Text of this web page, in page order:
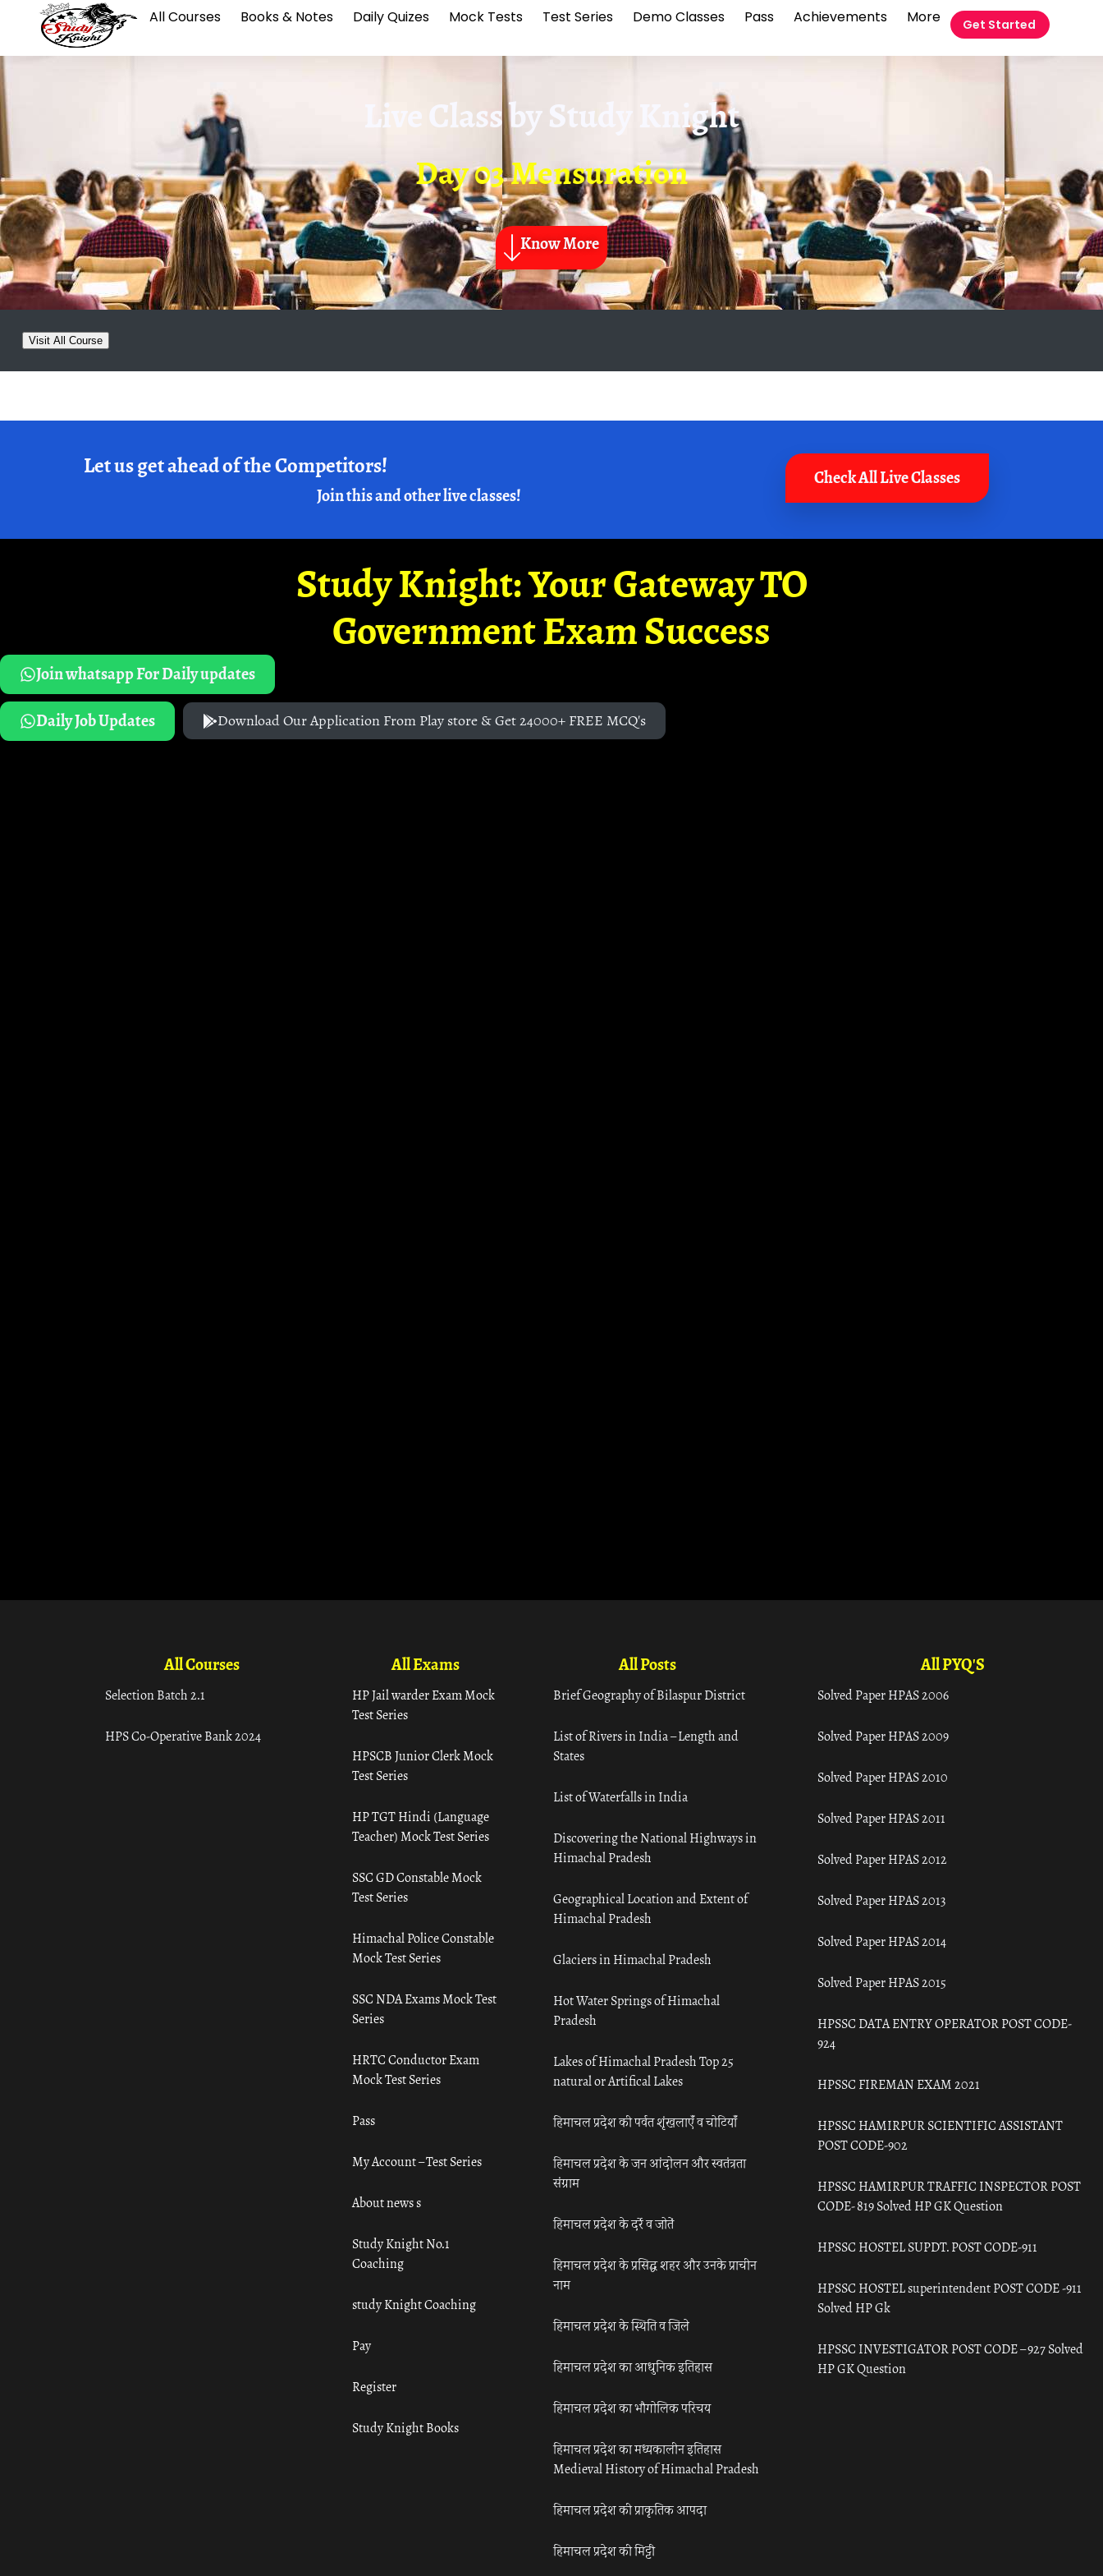
All Courses Books & Notes Daily Quizes Mock Tests Test Series Demo Classes Pass Achievements More Get Started
Live Class byStudy Knight
Day 03 Mensuration
Know More
Visit All Course
Let us get ahead of the Competitors!
Join this and other live classes!
Check All Live Classes
Study Knight: Your Gateway TO
Government Exam Success
Join whatsapp For Daily updates
Daily Job Updates
Download Our Application From Play store & Get 24000+ FREE MCQ's
All Courses
Selection Batch 2.1
HPS Co-Operative Bank 2024
All Exams
HP Jail warder Exam Mock
Test Series
HPSCB Junior Clerk Mock
Test Series
HP TGT Hindi (Language
Teacher) Mock Test Series
SSC GD Constable Mock
Test Series
Himachal Police Constable
Mock Test Series
SSC NDA Exams Mock Test
Series
HRTC Conductor Exam
Mock Test Series
Pass
My Account – Test Series
About news s
Study Knight No.1
Coaching
study Knight Coaching
Pay
Register
Study Knight Books
All Posts
Brief Geography of Bilaspur District
List of Rivers in India – Length and
States
List of Waterfalls in India
Discovering the National Highways in
Himachal Pradesh
Geographical Location and Extent of
Himachal Pradesh
Glaciers in Himachal Pradesh
Hot Water Springs of Himachal
Pradesh
Lakes of Himachal Pradesh Top 25
natural or Artifical Lakes
हिमाचल प्रदेश की पर्वत शृंखलाएँ व चोटियाँ
हिमाचल प्रदेश के जन आंदोलन और स्वतंत्रता
संग्राम
हिमाचल प्रदेश के दर्रे व जोतें
हिमाचल प्रदेश के प्रसिद्ध शहर और उनके प्राचीन
नाम
हिमाचल प्रदेश के स्थिति व जिले
हिमाचल प्रदेश का आधुनिक इतिहास
हिमाचल प्रदेश का भौगोलिक परिचय
हिमाचल प्रदेश का मध्यकालीन इतिहास
Medieval History of Himachal Pradesh
हिमाचल प्रदेश की प्राकृतिक आपदा
हिमाचल प्रदेश की मिट्टी
All PYQ'S
Solved Paper HPAS 2006
Solved Paper HPAS 2009
Solved Paper HPAS 2010
Solved Paper HPAS 2011
Solved Paper HPAS 2012
Solved Paper HPAS 2013
Solved Paper HPAS 2014
Solved Paper HPAS 2015
HPSSC DATA ENTRY OPERATOR POST CODE-
924
HPSSC FIREMAN EXAM 2021
HPSSC HAMIRPUR SCIENTIFIC ASSISTANT
POST CODE-902
HPSSC HAMIRPUR TRAFFIC INSPECTOR POST
CODE- 819 Solved HP GK Question
HPSSC HOSTEL SUPDT. POST CODE-911
HPSSC HOSTEL superintendent POST CODE -911
Solved HP Gk
HPSSC INVESTIGATOR POST CODE – 927 Solved
HP GK Question